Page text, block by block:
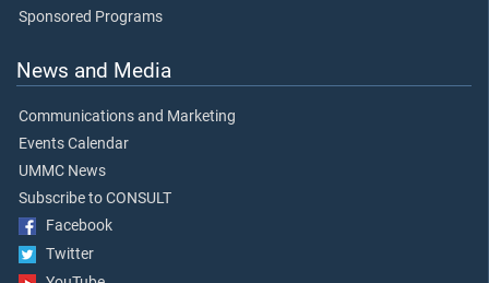
Sponsored Programs
News and Media
Communications and Marketing
Events Calendar
UMMC News
Subscribe to CONSULT
Facebook
Twitter